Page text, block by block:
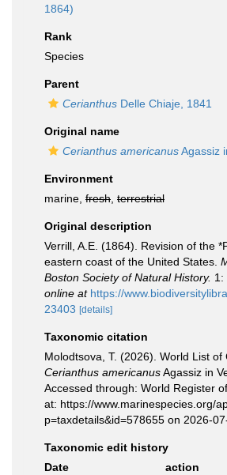
1864)
Rank
Species
Parent
Cerianthus Delle Chiaje, 1841
Original name
Cerianthus americanusAgassiz
Environment
marine, fresh terrestrial
Original description
Verrill, A.E. (1864). Revision of the
eastern coast of the United States.
Boston Society of Natural History. 1:
online at https://
23403 [details]
Taxonomic citation
Molodtsova, T. (2026). World List of
Cerianthus americanusAgassiz in
Accessed through: World Register
at: https://www.marinespecies.org/
p=taxdetails&id=578655 on 2026-
Taxonomic edit history
Date
action